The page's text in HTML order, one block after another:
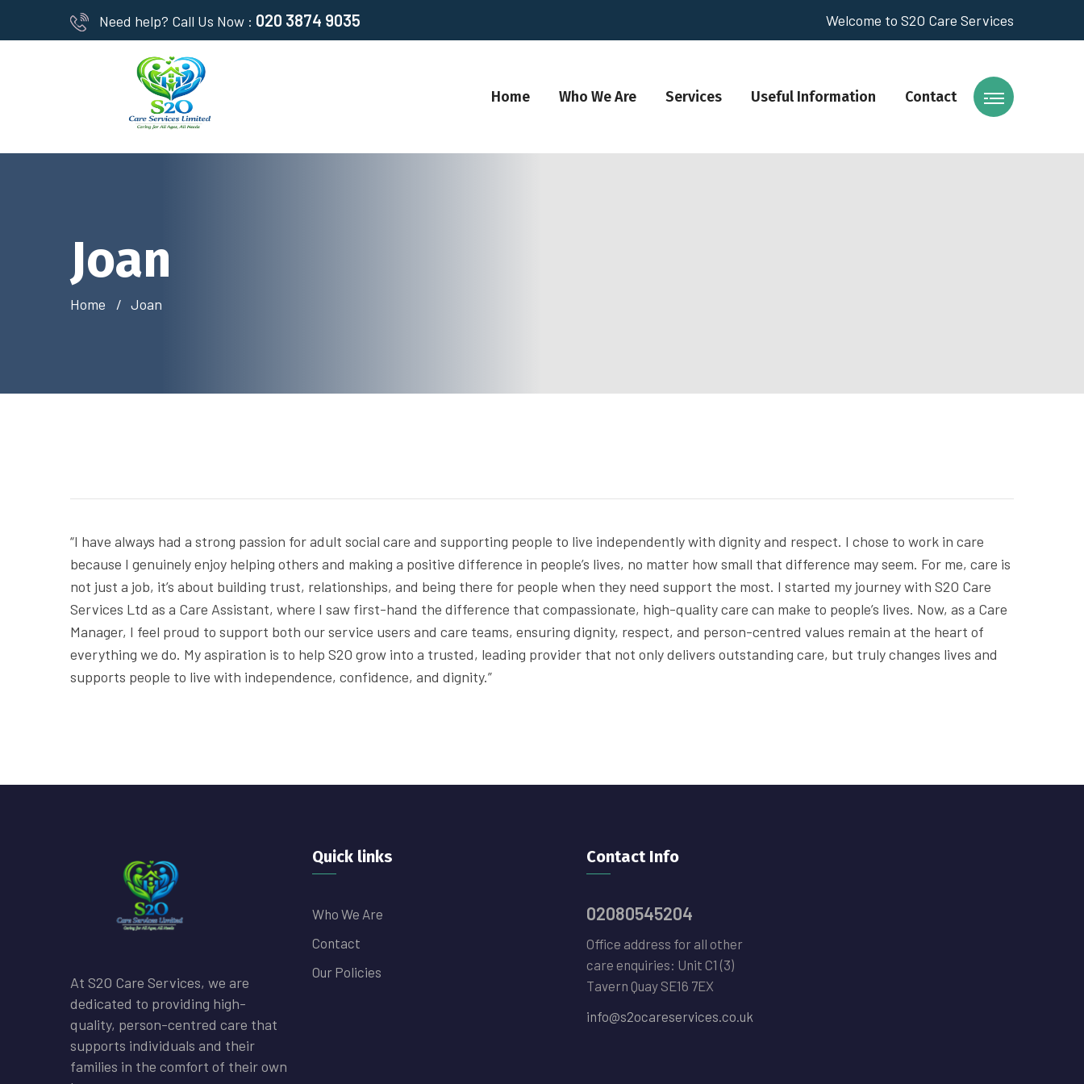
Need help? Call Us Now : 020 3874 9035 Welcome to S2O Care Services
Home Who We Are Services Useful Information Contact
Joan
Home Joan
“I have always had a strong passion for adult social care and supporting people to live independently with dignity and respect. I chose to work in care
because I genuinely enjoy helping others and making a positive difference in people’s lives, no matter how small that difference may seem. For me, care is
not just a job, it’s about building trust, relationships, and being there for people when they need support the most. I started my journey with S2O Care
Services Ltd as a Care Assistant, where I saw first-hand the difference that compassionate, high-quality care can make to people’s lives. Now, as a Care
Manager, I feel proud to support both our service users and care teams, ensuring dignity, respect, and person-centred values remain at the heart of
everything we do. My aspiration is to help S2O grow into a trusted, leading provider that not only delivers outstanding care, but truly changes lives and
supports people to live with independence, confidence, and dignity.”
At S2O Care Services, we are
dedicated to providing high-
quality, person-centred care that
supports individuals and their
families in the comfort of their own
Quick links
Who We Are
Contact
Our Policies
Contact Info
02080545204
Office address for all other
care enquiries: Unit C1 (3)
Tavern Quay SE16 7EX
info@s2ocareservices.co.uk